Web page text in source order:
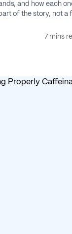
and how each
of the story, not a
7 mins